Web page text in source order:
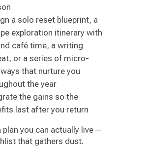
a solo reset blueprint, a
exploration itinerary with
café time, a writing
or a series of micro-
that nurture you
the year
the gains so the
last after you return
plan you can actually live—
that gathers dust.